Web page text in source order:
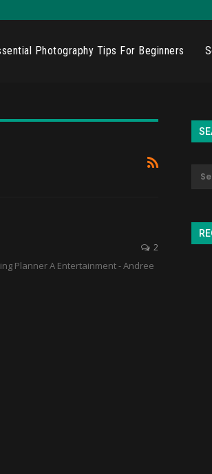
Photography Tips For Beginners
2
Planner A Entertainment - Andree